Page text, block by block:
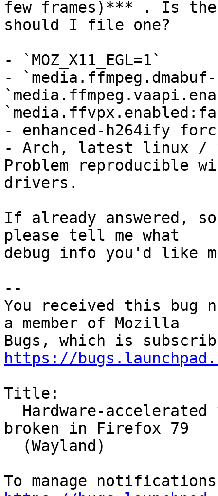
few frames)*** . Is
should I file one?
- `MOZ_X11_EGL=1`
-
- enhanced-h264ify
- Arch, latest linux /
Problem reproducible
drivers.
If already answered,
please tell me what
debug info you'd like
--
You received this bug
a member of Mozilla
https://
Title:
broken in Firefox 79